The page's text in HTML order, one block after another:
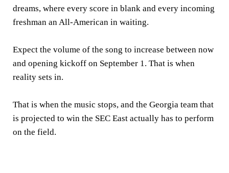
dreams, where every score in blank and every incoming
freshman an All-American in waiting.
Expect the volume of the song to increase between now
and opening kickoff on September 1. That is when
reality sets in.
That is when the music stops, and the Georgia team that
is projected to win the SEC East actually has to perform
on the field.